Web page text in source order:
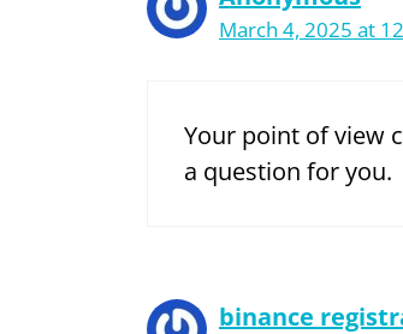
March 4, 2025 at
Your point of view
a question for you.
binance